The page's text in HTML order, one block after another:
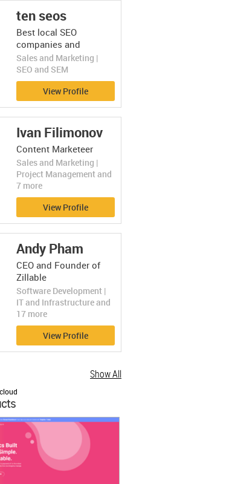
ten seos
Best local SEO
companies and
services
Sales and Marketing |
SEO and SEM
View Profile
Ivan Filimonov
Content Marketeer
Sales and Marketing |
Project Management and
7 more
View Profile
Andy Pham
CEO and Founder of
Zillable
https://www.zillable.com
Software Development |
IT and Infrastructure and
17 more
View Profile
Show All